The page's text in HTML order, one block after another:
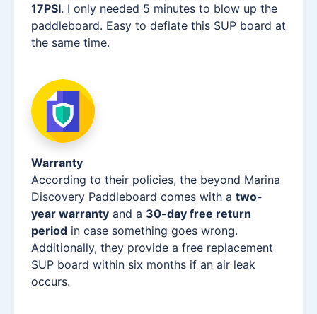
17PSI. I only needed 5 minutes to blow up the
paddleboard. Easy to deflate this SUP board at
the same time.
Warranty
According to their policies, the beyond Marina
Discovery Paddleboard comes with a two-
year warranty and a 30-day free return
period in case something goes wrong.
Additionally, they provide a free replacement
SUP board within six months if an air leak
occurs.